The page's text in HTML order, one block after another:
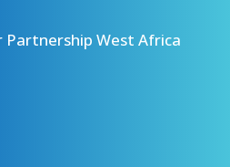
Partnership West Africa